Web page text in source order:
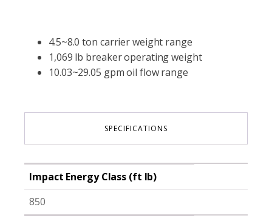
4.5~8.0 ton carrier weight range
1,069 lb breaker operating weight
10.03~29.05 gpm oil flow range
SPECIFICATIONS
Impact Energy Class (ft lb)
850